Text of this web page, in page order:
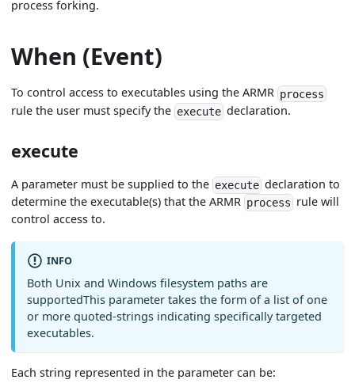
process forking.
When (Event)
To control access to executables using the ARMR process
rule the user must specify the execute declaration.
execute
A parameter must be supplied to the execute declaration to
determine the executable(s) that the ARMR process rule will
control access to.
INFO
Both Unix and Windows filesystem paths are
supportedThis parameter takes the form of a list of one
or more quoted-strings indicating specifically targeted
executables.
Each string represented in the parameter can be: